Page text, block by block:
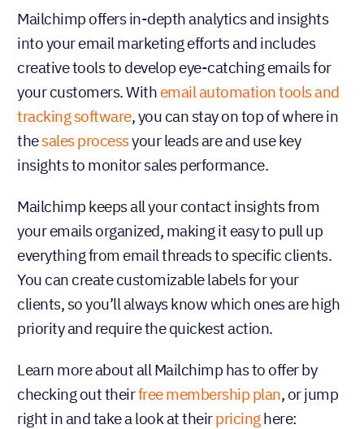
Mailchimp offers in-depth analytics and insights
into your email marketing efforts and includes
creative tools to develop eye-catching emails for
your customers. With email automation tools and
tracking software, you can stay on top of where in
thesales processyour leads are and use key
insights to monitor sales performance.
Mailchimp keeps all your contact insights from
your emails organized, making it easy to pull up
everything from email threads to specific clients.
You can create customizable labels for your
clients, so you’ll always know which ones are high
priority and require the quickest action.
Learn more about all Mailchimp has to offer by
checking out theirfree membership plan, or jump
right in and take a look at theirpricinghere: